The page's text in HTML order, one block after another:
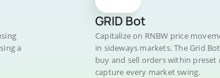
a
GRID Bot
Capitalize on RNBW price
in sideways markets. The Grid
buy and sell orders within preset
capture every market swing.